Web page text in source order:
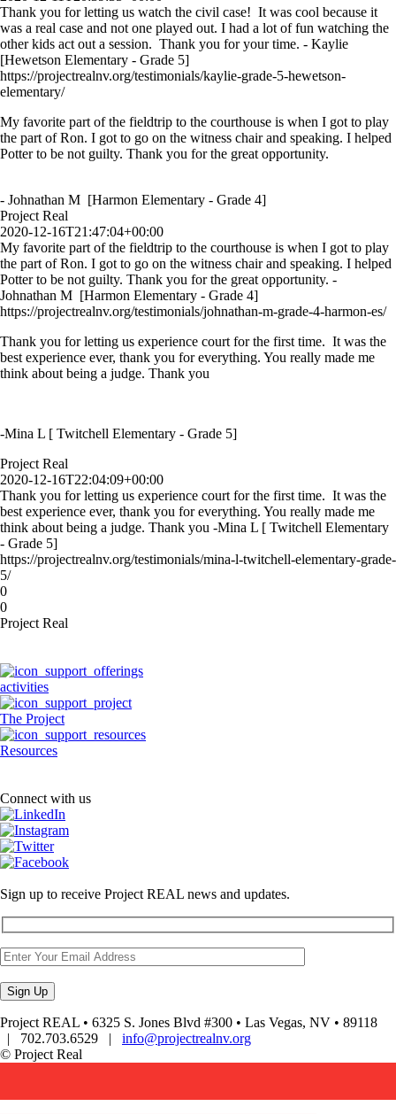
Thank you for letting us watch the civil case! It was cool because it
was a real case and not one played out. I had a lot of fun watching the
other kids act out a session. Thank you for your time. - Kaylie
[Hewetson Elementary - Grade 5]
https://projectrealnv.org/testimonials/kaylie-grade-5-hewetson-
elementary/
My favorite part of the fieldtrip to the courthouse is when I got to play
the part of Ron. I got to go on the witness chair and speaking. I helped
Potter to be not guilty. Thank you for the great opportunity.
- Johnathan M [Harmon Elementary - Grade 4]
Project Real
2020-12-16T21:47:04+00:00
My favorite part of the fieldtrip to the courthouse is when I got to play
the part of Ron. I got to go on the witness chair and speaking. I helped
Potter to be not guilty. Thank you for the great opportunity. -
Johnathan M [Harmon Elementary - Grade 4]
https://projectrealnv.org/testimonials/johnathan-m-grade-4-harmon-es/
Thank you for letting us experience court for the first time. It was the
best experience ever, thank you for everything. You really made me
think about being a judge. Thank you
-Mina L [ Twitchell Elementary - Grade 5]
Project Real
2020-12-16T22:04:09+00:00
Thank you for letting us experience court for the first time. It was the
best experience ever, thank you for everything. You really made me
think about being a judge. Thank you -Mina L [ Twitchell Elementary
- Grade 5]
https://projectrealnv.org/testimonials/mina-l-twitchell-elementary-grade-
5/
0
0
Project Real
activities
The Project
Resources
Connect with us
Sign up to receive Project REAL news and updates.
Project REAL • 6325 S. Jones Blvd #300 • Las Vegas, NV • 89118
| 702.703.6529 | info@projectrealnv.org
© Project Real